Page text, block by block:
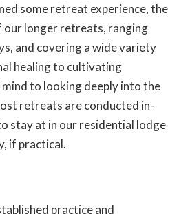
some retreat experience, the
our longer retreats, ranging
and covering a wide variety
healing to cultivating
to looking deeply into the
retreats are conducted in-
stay at in our residential lodge
if practical.
practice and